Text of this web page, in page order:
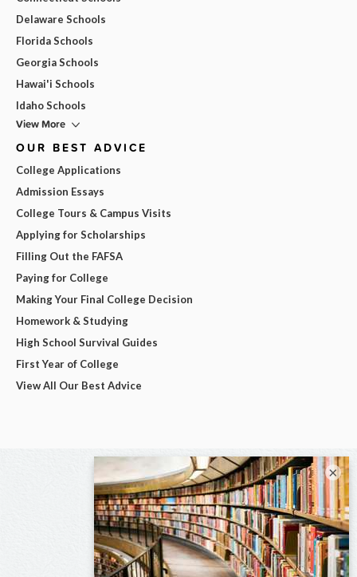
Delaware Schools
Florida Schools
Georgia Schools
Hawai'i Schools
Idaho Schools
View More
OUR BEST ADVICE
College Applications
Admission Essays
College Tours & Campus Visits
Applying for Scholarships
Filling Out the FAFSA
Paying for College
Making Your Final College Decision
Homework & Studying
High School Survival Guides
First Year of College
View All Our Best Advice
×